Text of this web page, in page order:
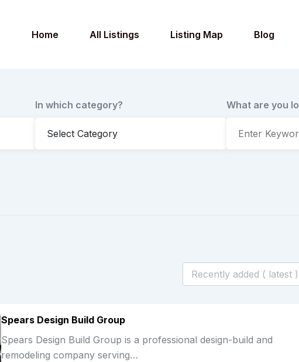
Home All Listings Listing Map Blog
In which category? What are you
Spears Design Build Group
Spears Design Build Group is a professional design-build and
remodeling company serving…